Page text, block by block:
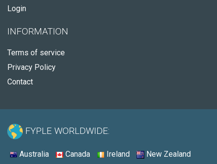
Login
INFORMATION
Terms of service
Privacy Policy
Contact
FYPLE WORLDWIDE:
Australia Canada Ireland New Zealand